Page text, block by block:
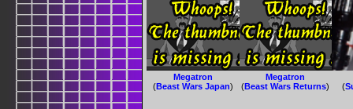
Megatron
(Beast Wars Japan)
Megatron
(Beast Wars Returns) (